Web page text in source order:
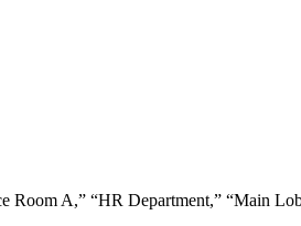
Room A,” “HR Department,” “Main